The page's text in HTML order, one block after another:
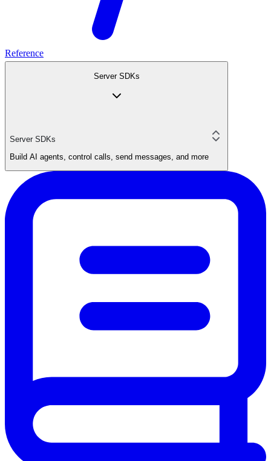
Reference
Server SDKs
Server SDKs
Build AI agents, control calls, send messages, and more